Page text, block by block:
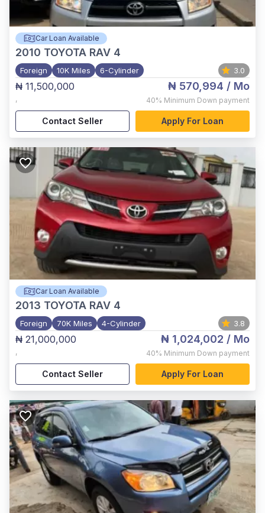
Car Loan Available
2010 TOYOTA RAV 4
Foreign 10K Miles 6-Cylinder 3.0
₦ 11,500,000
,
₦ 570,994 / Mo
40% Minimum Down payment
Contact Seller Apply For Loan
Car Loan Available
2013 TOYOTA RAV 4
Foreign 70K Miles 4-Cylinder 3.8
₦ 21,000,000
,
₦ 1,024,002 / Mo
40% Minimum Down payment
Contact Seller Apply For Loan